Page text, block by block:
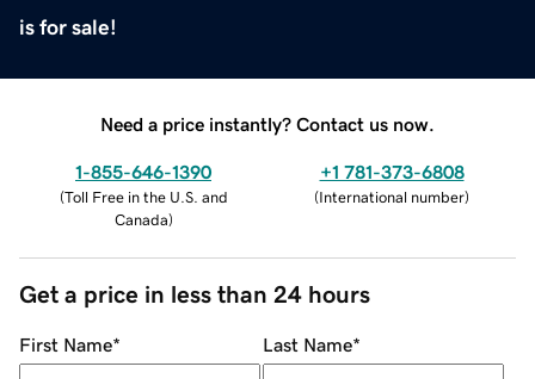
is for sale!
Need a price instantly? Contact us now.
1-855-646-1390
(Toll Free in the U.S. and
Canada)
+1 781-373-6808
(International number)
Get a price in less than 24 hours
First Name* Last Name*